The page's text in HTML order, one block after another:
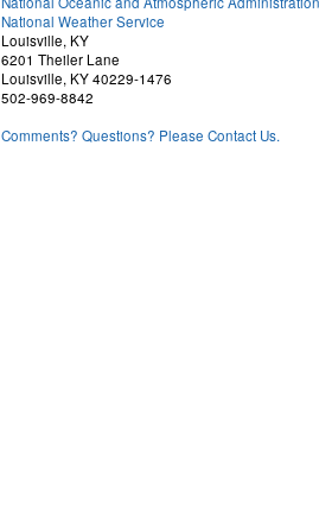
National Weather Service
Louisville, KY
6201 Theiler Lane
Louisville, KY 40229-1476
502-969-8842
Comments? Questions? Please Contact Us.